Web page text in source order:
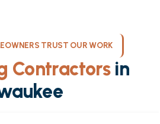
TRUST OUR WORK
Contractorsin